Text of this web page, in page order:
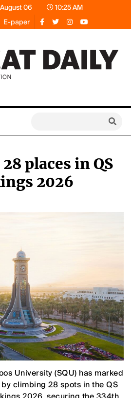
06
10:25 AM
E-paper
places in QS
2026
University (SQU) has marked
climbing 28 spots in the QS